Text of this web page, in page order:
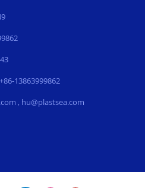
+86-13863999862
, hu@plastsea.com